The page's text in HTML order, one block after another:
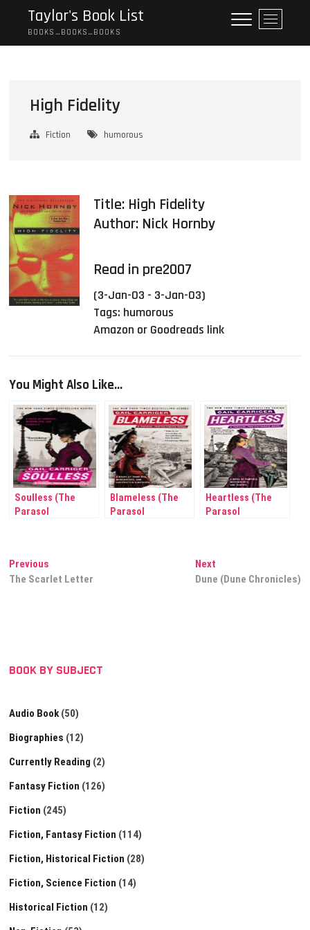
content
Taylor's Book List
BOOKS…BOOKS…BOOKS
M
e
n
High Fidelity
Fiction humorous
Title: High Fidelity
Author: Nick Hornby
Read in pre2007
(3-Jan-03 - 3-Jan-03)
Tags: humorous
Amazon or Goodreads link
You Might Also Like...
Soulless (The
Parasol
Blameless (The
Parasol
Heartless (The
Parasol
Post
navigation
Previous
post:
The Scarlet Letter
NextNext
post:
Dune (Dune Chronicles)
BOOK BY SUBJECT
Audio Book(50)
Biographies (12)
Currently Reading (2)
Fantasy Fiction (126)
Fiction (245)
Fiction, Fantasy Fiction (114)
Fiction, Historical Fiction (28)
Fiction, Science Fiction (14)
Historical Fiction (12)